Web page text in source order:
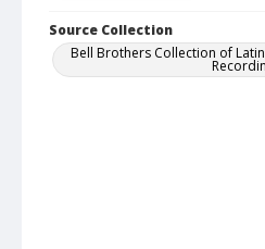
Source Collection
Bell Brothers Collection of